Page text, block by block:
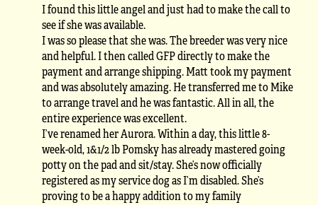
I found this little angel and just had to make the call to
see if she was available.
I was so please that she was. The breeder was very nice
and helpful. I then called GFP directly to make the
payment and arrange shipping. Matt took my payment
and was absolutely amazing. He transferred me to Mike
to arrange travel and he was fantastic. All in all, the
entire experience was excellent.
I’ve renamed her Aurora. Within a day, this little 8-
week-old, 1&1/2 lb Pomsky has already mastered going
potty on the pad and sit/stay. She’s now officially
registered as my service dog as I’m disabled. She’s
proving to be a happy addition to my family